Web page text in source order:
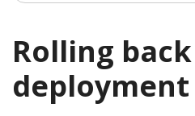
Rolling
deployment